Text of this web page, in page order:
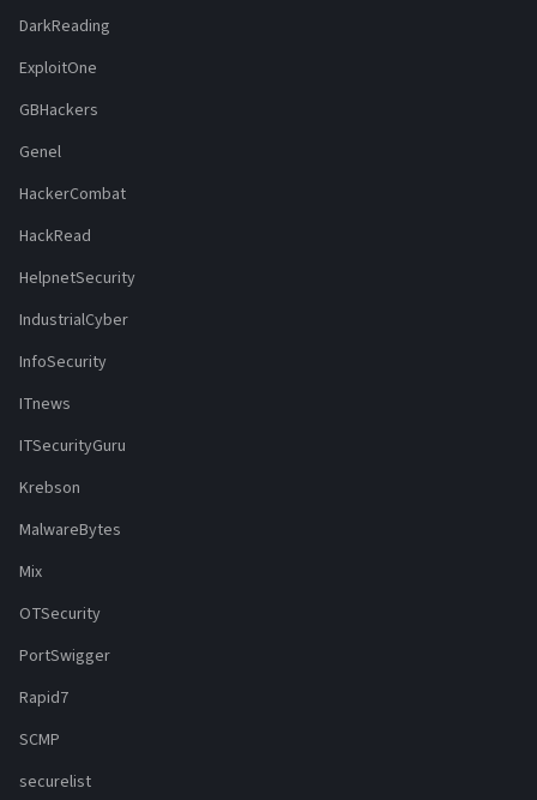
DarkReading
ExploitOne
GBHackers
Genel
HackerCombat
HackRead
HelpnetSecurity
IndustrialCyber
InfoSecurity
ITnews
ITSecurityGuru
Krebson
MalwareBytes
Mix
OTSecurity
PortSwigger
Rapid7
SCMP
securelist